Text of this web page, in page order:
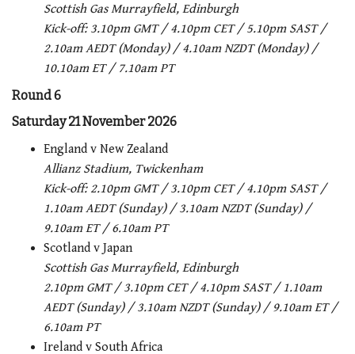
Scottish Gas Murrayfield, Edinburgh
Kick-off: 3.10pm GMT / 4.10pm CET / 5.10pm SAST /
2.10am AEDT (Monday) / 4.10am NZDT (Monday) /
10.10am ET / 7.10am PT
Round 6
Saturday 21 November 2026
England v New Zealand
Allianz Stadium, Twickenham
Kick-off: 2.10pm GMT / 3.10pm CET / 4.10pm SAST /
1.10am AEDT (Sunday) / 3.10am NZDT (Sunday) /
9.10am ET / 6.10am PT
Scotland v Japan
Scottish Gas Murrayfield, Edinburgh
2.10pm GMT / 3.10pm CET / 4.10pm SAST / 1.10am
AEDT (Sunday) / 3.10am NZDT (Sunday) / 9.10am ET /
6.10am PT
Ireland v South Africa